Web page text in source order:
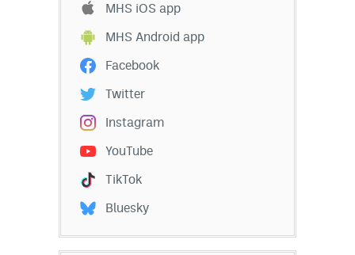
MHS iOS app
MHS Android app
Facebook
Twitter
Instagram
YouTube
TikTok
Bluesky